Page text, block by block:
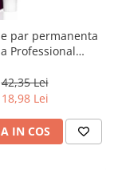
par permanenta
Professional
Violet Rosu, 60
ml
42,35 Lei
18,98 Lei
IN COS